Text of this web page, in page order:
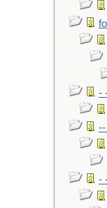
-
-